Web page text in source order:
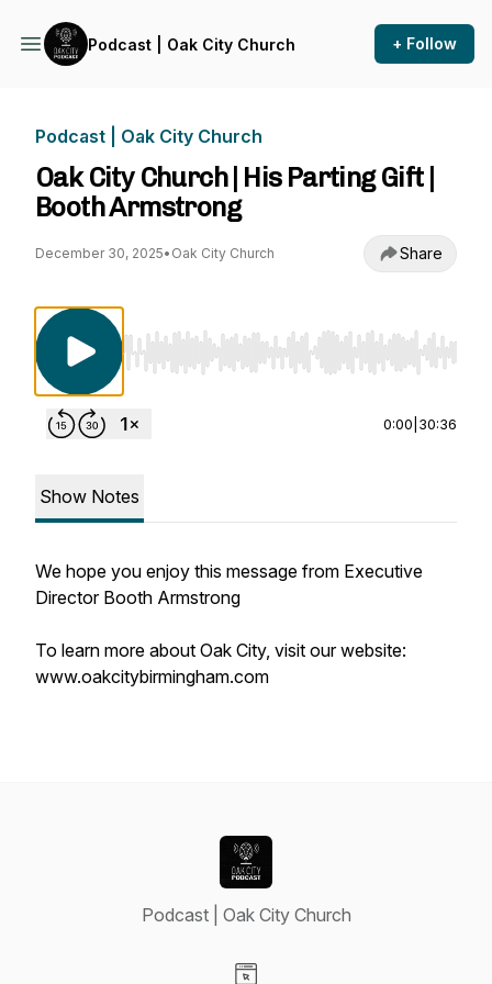
Podcast | Oak City Church + Follow
Podcast | Oak City Church
Oak City Church | His Parting Gift |
Booth Armstrong
December 30, 2025• Oak City Church Share
Use Left/Right to seek, Home/End to jump
0:00 30:36
Show Notes
We hope you enjoy this message from Executive
Director Booth Armstrong
To learn more about Oak City, visit our website:
www.oakcitybirmingham.com
Podcast | Oak City Church